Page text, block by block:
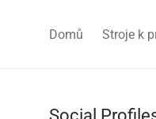
Domů Stroje k